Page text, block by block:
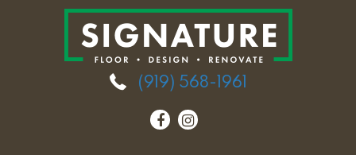
(919) 568-1961